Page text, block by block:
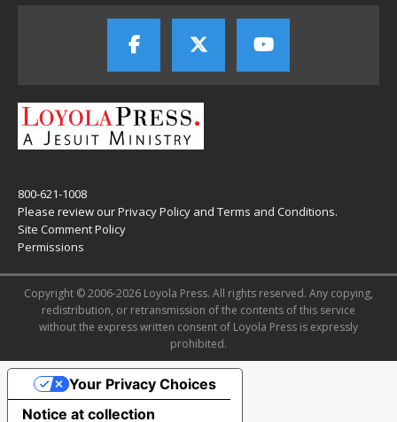
800-621-1008
Please review ourPrivacy Policy and Terms and Conditions.
Site Comment Policy
Permissions
Copyright © 2006-2026 Loyola Press. All rights reserved. Any copying,
redistribution, or retransmission of the contents of this service
without the express written consent of Loyola Press is expressly
prohibited.
Notice at collection
Your Privacy Choices